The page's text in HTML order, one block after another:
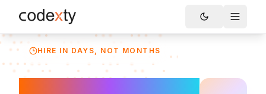
Skip to main content
Toggle
HIRE IN DAYS, NOT MONTHS